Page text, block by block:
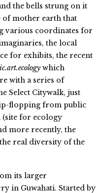
the bells strung on it
of mother earth that
various coordinates for
the local
for exhibits, the recent
which
with a series of
Select Citywalk, just
flopping from public
(site for ecology
more recently, the
real diversity of the
its larger
in Guwahati. Started by